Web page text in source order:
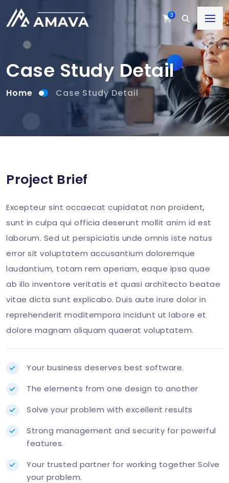
3
Case Study Detail
Home Case Study Detail
Project Brief
Excepteur sint occaecat cupidatat non proident,
sunt in culpa qui officia deserunt mollit anim id est
laborum. Sed ut perspiciatis unde omnis iste natus
error sit voluptatem accusantium doloremque
laudantium, totam rem aperiam, eaque ipsa quae
ab illo inventore veritatis et quasi architecto beatae
vitae dicta sunt explicabo. Duis aute irure dolor in
reprehenderit moditempora incidunt ut labore et
dolore magnam aliquam quaerat voluptatem.
Your business deserves best software.
The elements from one design to another
Solve your problem with excellent results
Strong management and security for powerful
features.
Your trusted partner for working together Solve
your problem.